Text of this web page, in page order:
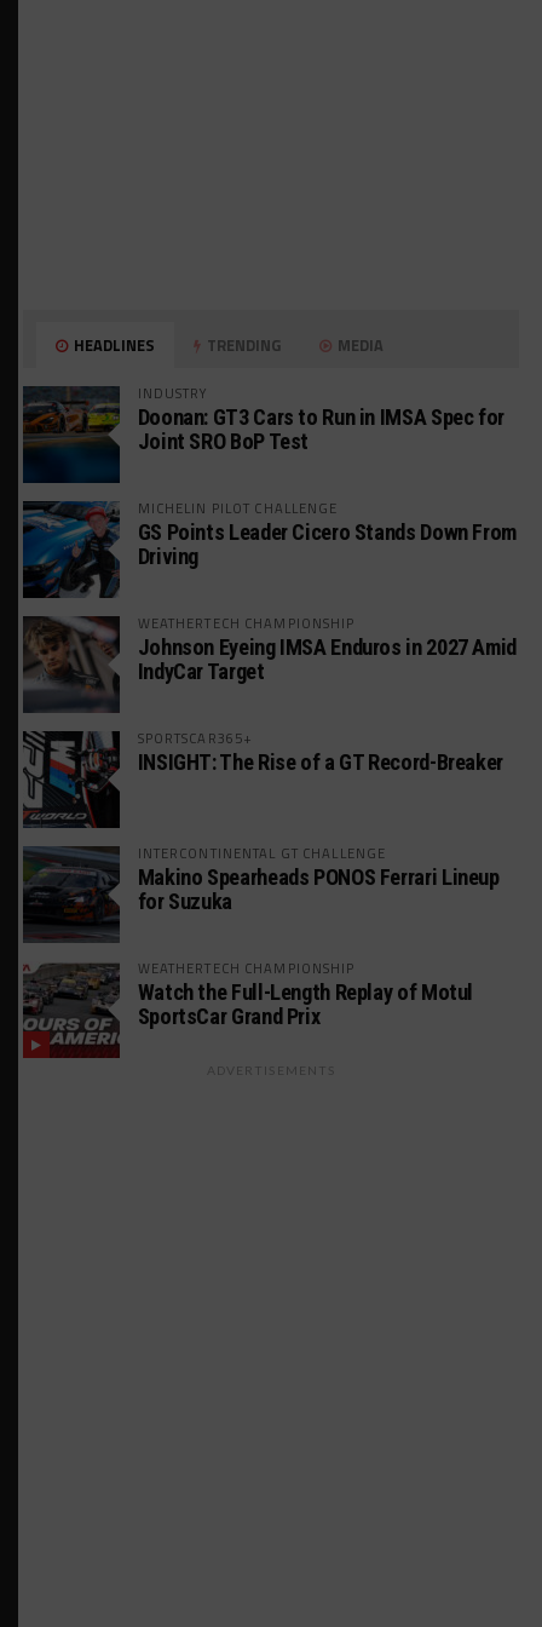
HEADLINES TRENDING MEDIA
INDUSTRY
Doonan: GT3 Cars to Run in IMSA Spec for
Joint SRO BoP Test
MICHELIN PILOT CHALLENGE
GS Points Leader Cicero Stands Down From
Driving
WEATHERTECH CHAMPIONSHIP
Johnson Eyeing IMSA Enduros in 2027 Amid
IndyCar Target
SPORTSCAR365+
INSIGHT: The Rise of a GT Record-Breaker
INTERCONTINENTAL GT CHALLENGE
Makino Spearheads PONOS Ferrari Lineup
for Suzuka
WEATHERTECH CHAMPIONSHIP
Watch the Full-Length Replay of Motul
SportsCar Grand Prix
ADVERTISEMENTS